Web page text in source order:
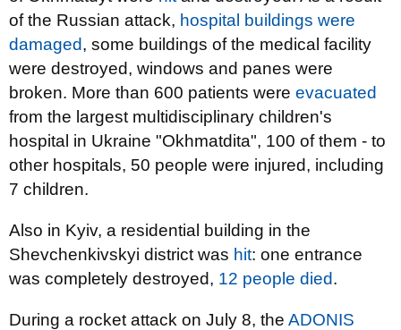
of the Russian attack, hospital buildings were
damaged, some buildings of the medical facility
were destroyed, windows and panes were
broken. More than 600 patients were evacuated
from the largest multidisciplinary children's
hospital in Ukraine "Okhmatdita", 100 of them - to
other hospitals, 50 people were injured, including
7 children.
Also in Kyiv, a residential building in the
Shevchenkivskyi district was hit: one entrance
was completely destroyed, 12 people died.
During a rocket attack on July 8, the ADONIS